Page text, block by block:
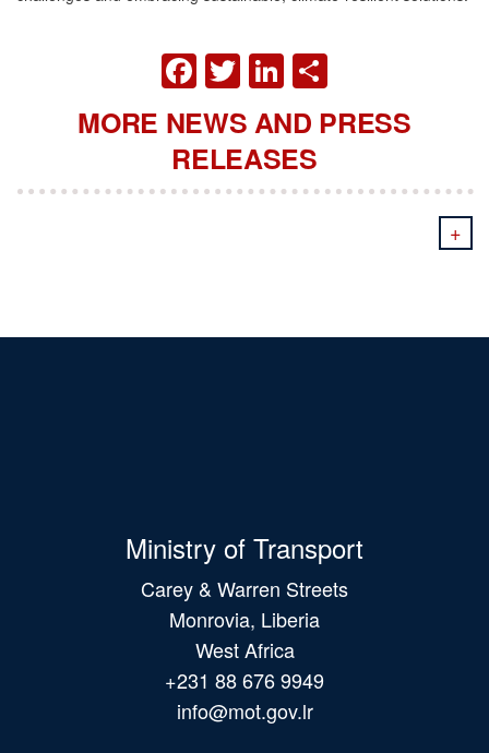
FACEBOOK
TWITTER
LINKEDIN
MORE NEWS AND PRESS
RELEASES
+
Ministry of Transport
Carey & Warren Streets
Monrovia, Liberia
West Africa
+231 88 676 9949
info@mot.gov.lr